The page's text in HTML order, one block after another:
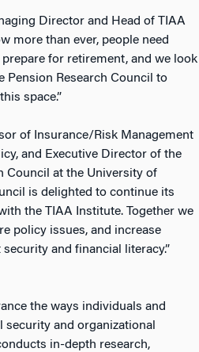
Director and Head of TIAA
more than ever, people need
for retirement, and we look
Pension Research Council to
space.”
of Insurance/Risk Management
and Executive Director of the
Council at the University of
is delighted to continue its
the TIAA Institute. Together we
policy issues, and increase
and financial literacy.”
the ways individuals and
and organizational
in-depth research,